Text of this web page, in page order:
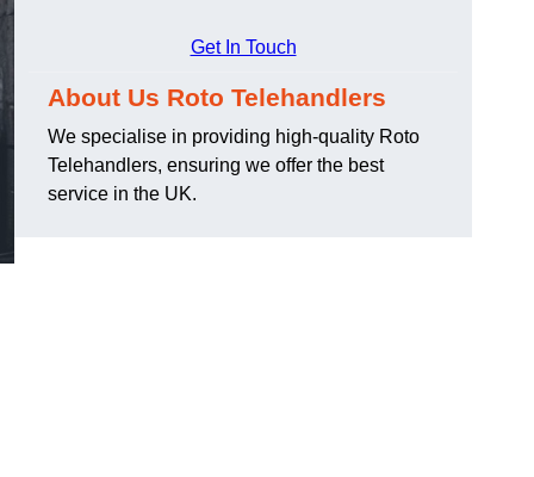
Get In Touch
About Us Roto Telehandlers
We specialise in providing high-quality Roto
Telehandlers, ensuring we offer the best
service in the UK.